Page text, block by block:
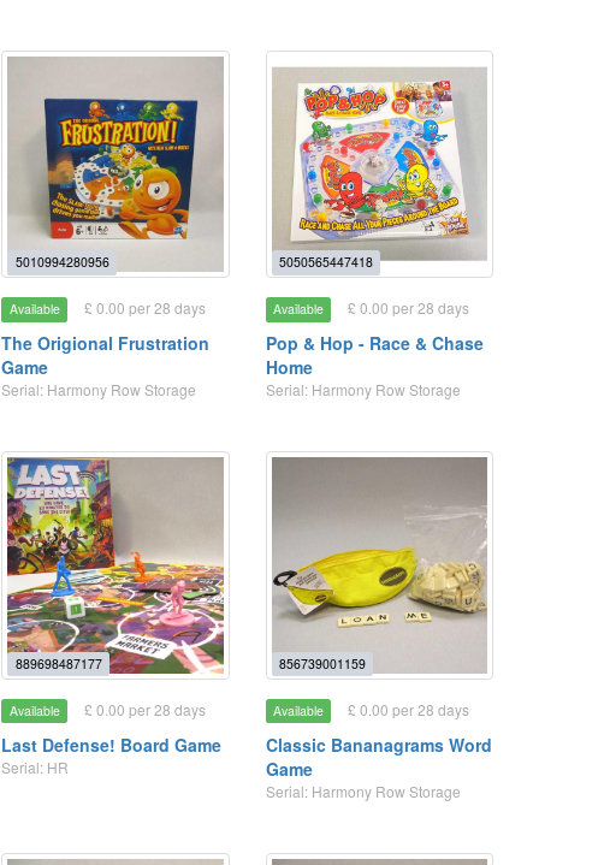
5010994280956
Available £ 0.00 per 28 days
The Origional Frustration
Game
Serial: Harmony Row Storage
5050565447418
Available £ 0.00 per 28 days
Pop & Hop - Race & Chase
Home
Serial: Harmony Row Storage
889698487177
Available £ 0.00 per 28 days
Last Defense! Board Game
Serial: HR
856739001159
Available £ 0.00 per 28 days
Classic Bananagrams Word
Game
Serial: Harmony Row Storage